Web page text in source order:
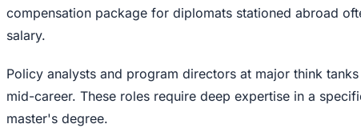
compensation package for diplomats stationed abroad
salary.
Policy analysts and program directors at major think
mid-career. These roles require deep expertise in a
master's degree.